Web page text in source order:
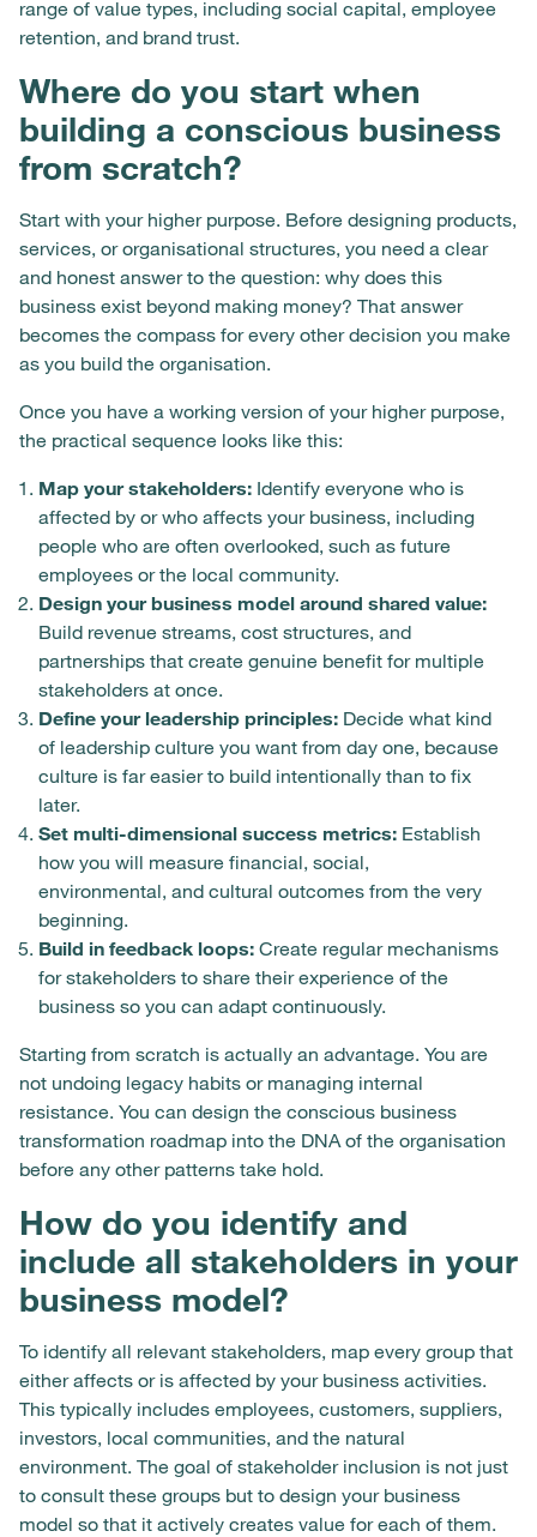
range of value types, including social capital, employee
retention, and brand trust.
Where do you start when
building a conscious business
from scratch?
Start with your higher purpose. Before designing products,
services, or organisational structures, you need a clear
and honest answer to the question: why does this
business exist beyond making money? That answer
becomes the compass for every other decision you make
as you build the organisation.
Once you have a working version of your higher purpose,
the practical sequence looks like this:
Map your stakeholders: Identify everyone who is
affected by or who affects your business, including
people who are often overlooked, such as future
employees or the local community.
Design your business model around shared value:
Build revenue streams, cost structures, and
partnerships that create genuine benefit for multiple
stakeholders at once.
Define your leadership principles: Decide what kind
of leadership culture you want from day one, because
culture is far easier to build intentionally than to fix
later.
Set multi-dimensional success metrics: Establish
how you will measure financial, social,
environmental, and cultural outcomes from the very
beginning.
Build in feedback loops: Create regular mechanisms
for stakeholders to share their experience of the
business so you can adapt continuously.
Starting from scratch is actually an advantage. You are
not undoing legacy habits or managing internal
resistance. You can design the conscious business
transformation roadmap into the DNA of the organisation
before any other patterns take hold.
How do you identify and
include all stakeholders in your
business model?
To identify all relevant stakeholders, map every group that
either affects or is affected by your business activities.
This typically includes employees, customers, suppliers,
investors, local communities, and the natural
environment. The goal of stakeholder inclusion is not just
to consult these groups but to design your business
model so that it actively creates value for each of them.